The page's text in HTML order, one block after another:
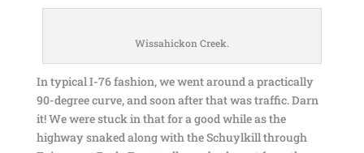
Wissahickon Creek.
In typical I-76 fashion, we went around a practically
90-degree curve, and soon after that was traffic. Darn
it! We were stuck in that for a good while as the
highway snaked along with the Schuylkill through